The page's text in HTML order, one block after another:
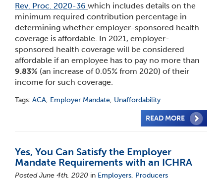
Rev. Proc. 2020-36 which includes details on the
minimum required contribution percentage in
determining whether employer-sponsored health
coverage is affordable. In 2021, employer-
sponsored health coverage will be considered
affordable if an employee has to pay no more than
9.83% (an increase of 0.05% from 2020) of their
income for such coverage.
Tags: ACA, Employer Mandate, Unaffordability
READ MORE
Yes, You Can Satisfy the Employer
Mandate Requirements with an ICHRA
Posted June 4th, 2020 in Employers, Producers